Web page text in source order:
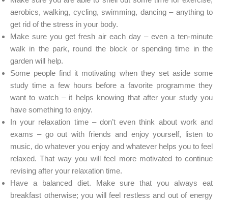
aerobics, walking, cycling, swimming, dancing – anything to
get rid of the stress in your body.
Make sure you get fresh air each day – even a ten-minute
walk in the park, round the block or spending time in the
garden will help.
Some people find it motivating when they set aside some
study time a few hours before a favorite programme they
want to watch – it helps knowing that after your study you
have something to enjoy.
In your relaxation time – don’t even think about work and
exams – go out with friends and enjoy yourself, listen to
music, do whatever you enjoy and whatever helps you to feel
relaxed. That way you will feel more motivated to continue
revising after your relaxation time.
Have a balanced diet. Make sure that you always eat
breakfast otherwise; you will feel restless and out of energy